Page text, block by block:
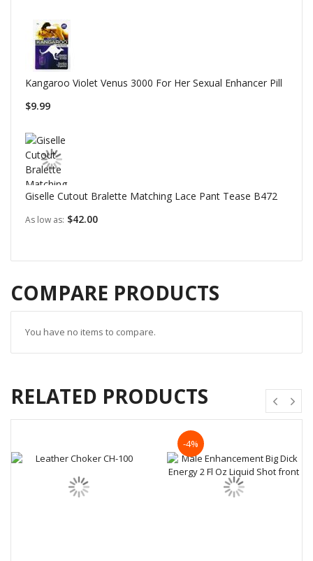
Kangaroo Violet Venus 3000 For Her Sexual Enhancer Pill
$9.99
Giselle Cutout Bralette Matching Lace Pant Tease B472
As low as $42.00
COMPARE PRODUCTS
You have no items to compare.
RELATED PRODUCTS
-4%